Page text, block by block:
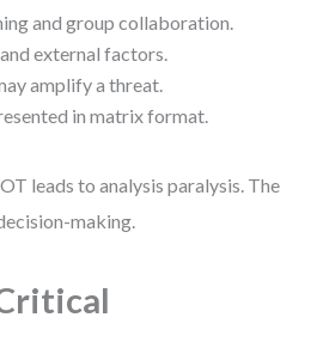
and group collaboration.
external factors.
amplify a threat.
in matrix format.
leads to analysis paralysis. The
making.